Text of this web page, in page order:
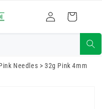
Log
in
Cart
Needles >32g Pink 4mm